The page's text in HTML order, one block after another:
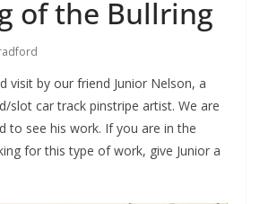
of the Bullring
visit by our friend Junior Nelson, a
slot car track pinstripe artist. We are
to see his work. If you are in the
for this type of work, give Junior a